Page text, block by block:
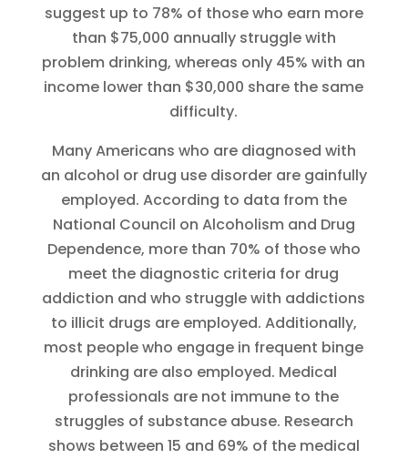
suggest up to 78% of those who earn more
than $75,000 annually struggle with
problem drinking, whereas only 45% with an
income lower than $30,000 share the same
difficulty.
Many Americans who are diagnosed with
an alcohol or drug use disorder are gainfully
employed. According to data from the
National Council on Alcoholism and Drug
Dependence, more than 70% of those who
meet the diagnostic criteria for drug
addiction and who struggle with addictions
to illicit drugs are employed. Additionally,
most people who engage in frequent binge
drinking are also employed. Medical
professionals are not immune to the
struggles of substance abuse. Research
shows between 15 and 69% of the medical